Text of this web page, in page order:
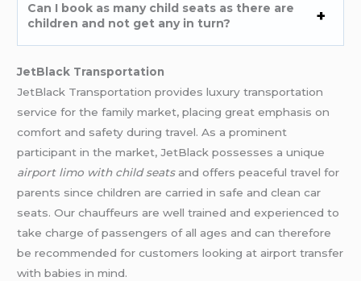
Can I book as many child seats as there are
children and not get any in turn?
JetBlack Transportation
JetBlack Transportation provides luxury transportation
service for the family market, placing great emphasis on
comfort and safety during travel. As a prominent
participant in the market, JetBlack possesses a unique
airport limo with child seatsand offers peaceful travel for
parents since children are carried in safe and clean car
seats. Our chauffeurs are well trained and experienced to
take charge of passengers of all ages and can therefore
be recommended for customers looking at airport transfer
with babies in mind.